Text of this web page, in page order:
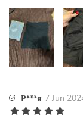
Р***я 7 Jun